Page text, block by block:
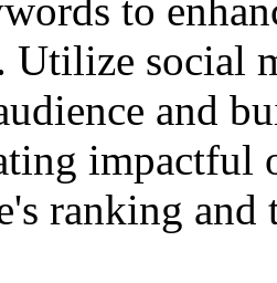
to
Utilize social
and
impactful
ranking and